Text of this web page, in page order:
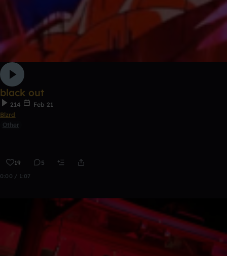
black out
214
Feb 21
Blzrd
Other
19 5
0:00 / 1:07